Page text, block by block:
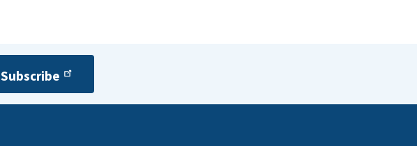
Subscribe